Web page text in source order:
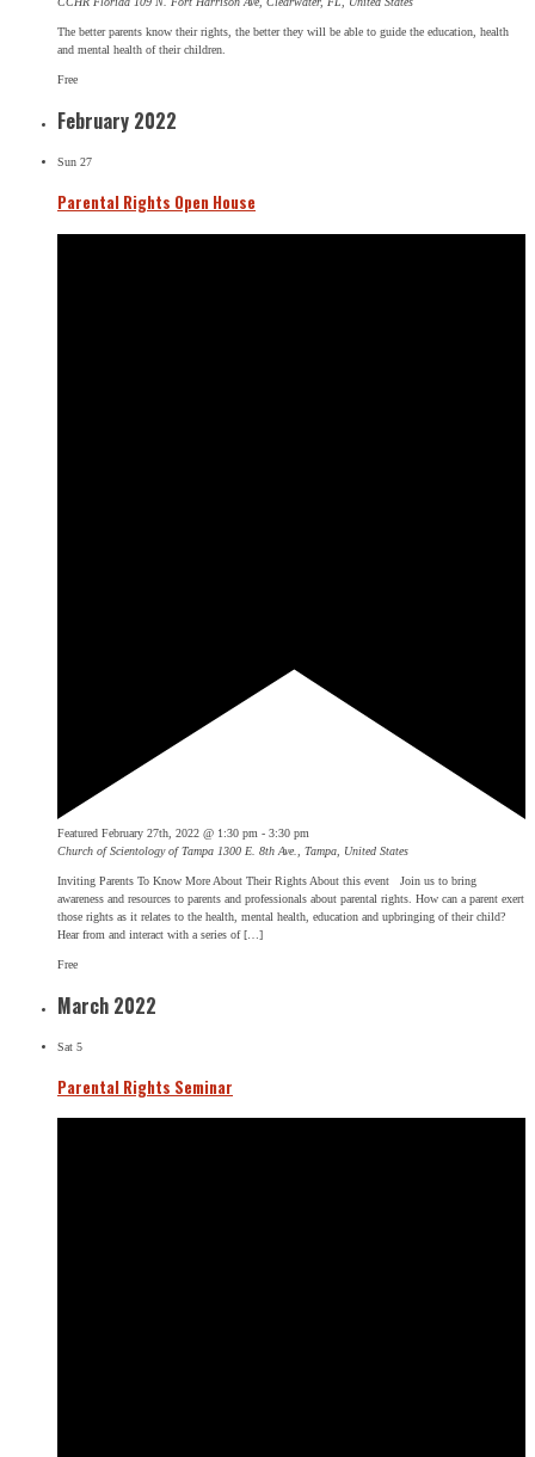
The better parents know their rights, the better they will be able to guide the education, health
and mental health of their children.
Free
February 2022
Sun 27
Parental Rights Open House
Featured February 27th, 2022 @ 1:30 pm - 3:30 pm
Church of Scientology of Tampa 1300 E. 8th Ave., Tampa, United States
Inviting Parents To Know More About Their Rights About this event Join us to bring
awareness and resources to parents and professionals about parental rights. How can a parent exert
those rights as it relates to the health, mental health, education and upbringing of their child?
Hear from and interact with a series of […]
Free
March 2022
Sat 5
Parental Rights Seminar